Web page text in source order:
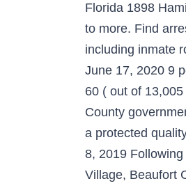
Florida 1898
to more. Find
including inmate
June 17, 2020 9
60 ( out of
County
a protected
8, 2019
Village, Beaufort